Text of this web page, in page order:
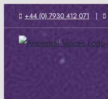
to
content
+44 (0) 7930 412 071